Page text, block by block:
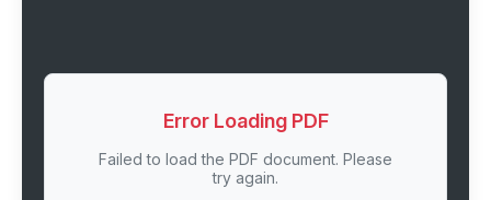
Error Loading PDF
Failed to load the PDF document. Please
try again.